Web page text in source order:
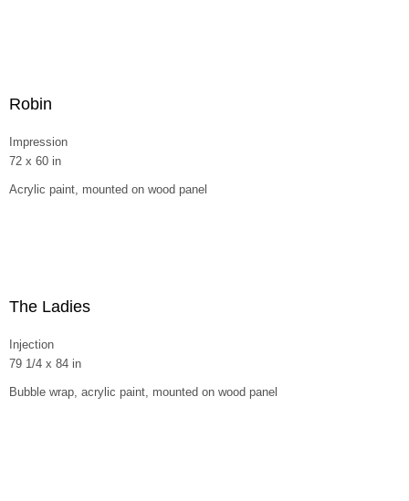
Robin
Impression
72 x 60 in
Acrylic paint, mounted on wood panel
The Ladies
Injection
79 1/4 x 84 in
Bubble wrap, acrylic paint, mounted on wood panel